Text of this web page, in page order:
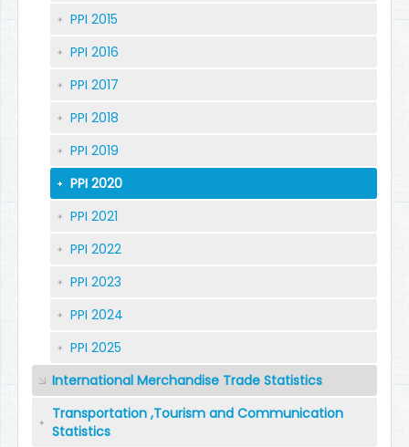
PPI 2015
PPI 2016
PPI 2017
PPI 2018
PPI 2019
PPI 2020
PPI 2021
PPI 2022
PPI 2023
PPI 2024
PPI 2025
International Merchandise Trade Statistics
Transportation ,Tourism and Communication
Statistics